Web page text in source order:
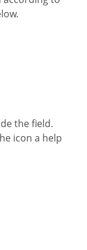
the field.
icon a help